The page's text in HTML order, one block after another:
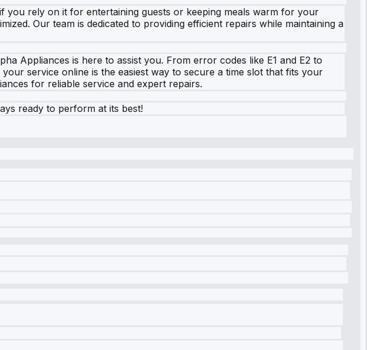
you rely on it for entertaining guests or keeping meals warm for your
Our team is dedicated to providing efficient repairs while maintaining a
Appliances is here to assist you. From error codes like E1 and E2 to
service online is the easiest way to secure a time slot that fits your
for reliable service and expert repairs.
ready to perform at its best!